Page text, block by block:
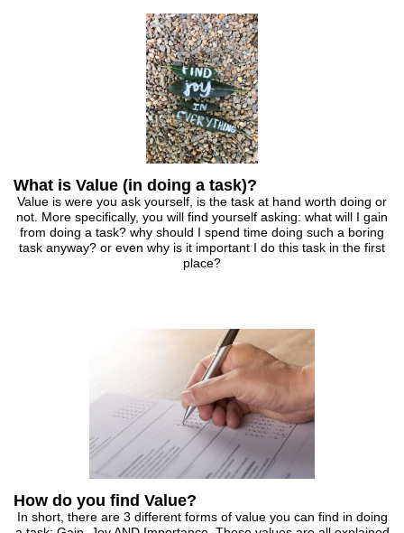
What is Value (in doing a task)?
Value is were you ask yourself, is the task at hand worth doing or
not. More specifically, you will find yourself asking: what will I gain
from doing a task? why should I spend time doing such a boring
task anyway? or even why is it important I do this task in the first
place?
How do you find Value?
In short, there are 3 different forms of value you can find in doing